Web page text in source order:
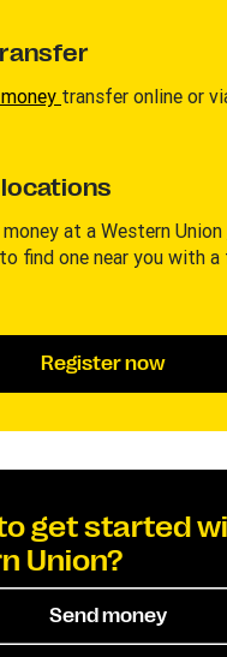
transfer online or
at a Western Union
to find one near you with
Register now
get started
Union?
Send money